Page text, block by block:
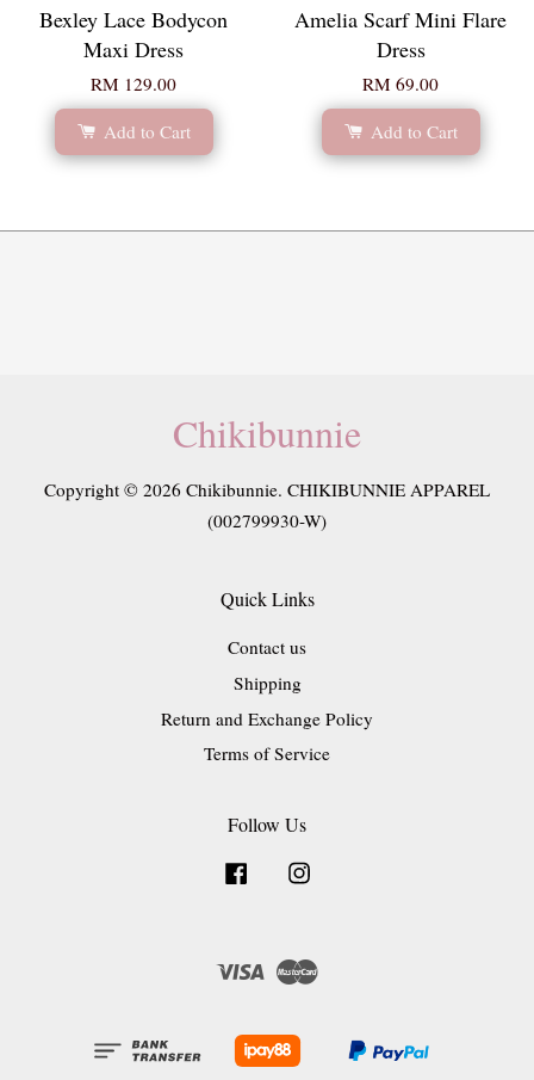
Bexley Lace Bodycon
Maxi Dress
RM 129.00
Add to Cart
Amelia Scarf Mini Flare
Dress
RM 69.00
Add to Cart
Chikibunnie
Copyright © 2026 Chikibunnie. CHIKIBUNNIE APPAREL
(002799930-W)
Quick Links
Contact us
Shipping
Return and Exchange Policy
Terms of Service
Follow Us
Facebook
Visa